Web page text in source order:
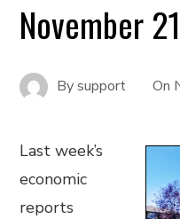
November
Bysupport On
Last week’s
economic
reports